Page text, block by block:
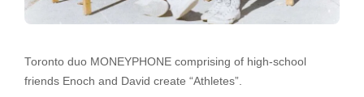
Toronto duo MONEYPHONE comprising of high-school
friends Enoch and David create “Athletes”.